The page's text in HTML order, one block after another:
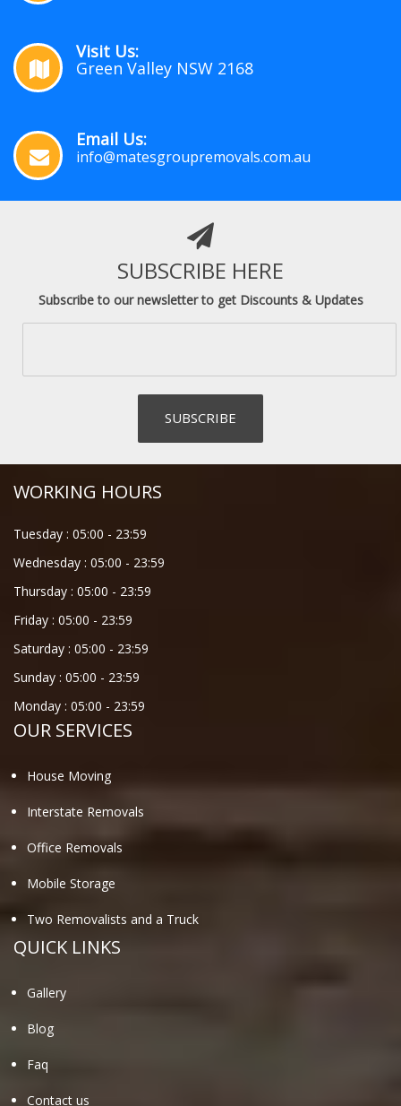
Visit Us:
Green Valley NSW 2168
Email Us:
info@matesgroupremovals.com.au
SUBSCRIBE HERE
Subscribe to our newsletter to get Discounts & Updates
WORKING HOURS
Tuesday : 05:00 - 23:59
Wednesday : 05:00 - 23:59
Thursday : 05:00 - 23:59
Friday : 05:00 - 23:59
Saturday : 05:00 - 23:59
Sunday : 05:00 - 23:59
Monday : 05:00 - 23:59
OUR SERVICES
House Moving
Interstate Removals
Office Removals
Mobile Storage
Two Removalists and a Truck
QUICK LINKS
Gallery
Blog
Faq
Contact us